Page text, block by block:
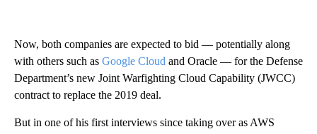
Now, both companies are expected to bid — potentially along
with others such as Google Cloud and Oracle — for the Defense
Department’s new Joint Warfighting Cloud Capability (JWCC)
contract to replace the 2019 deal.
But in one of his first interviews since taking over as AWS